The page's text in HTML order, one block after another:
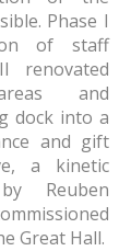
Phase I
of staff
renovated
and
dock into a
and gift
a kinetic
Reuben
Great Hall.